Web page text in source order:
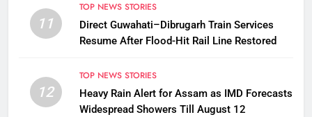
11
TOP NEWS STORIES
Direct Guwahati–Dibrugarh Train Services
Resume After Flood-Hit Rail Line Restored
12
TOP NEWS STORIES
Heavy Rain Alert for Assam as IMD Forecasts
Widespread Showers Till August 12